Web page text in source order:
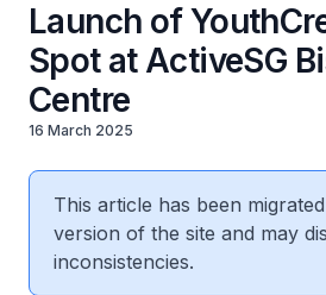
Launch of
Spot at ActiveSG
Centre
16 March 2025
This article has been
version of the site and may
inconsistencies.